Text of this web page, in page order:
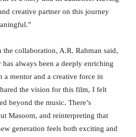
creative partner on this journey
the collaboration, A.R. Rahman said,
always been a deeply enriching
a mentor and a creative force in
the vision for this film, I felt
beyond the music. There’s
Masoom, and reinterpreting that
generation feels both exciting and